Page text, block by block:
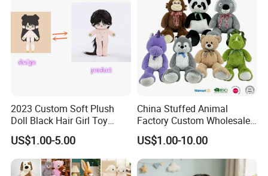
2023 Custom Soft Plush
Doll Black Hair Girl Toy
Manufacturer for Kids
US$1.00-5.00
China Stuffed Animal
Factory Custom Wholesale
10-100cm Popular Luxury
Soft Pet Dinosaur Panda
Monkey Sloth Giant Animal
Teddy Bear Plush Toy for
US$1.00-10.00